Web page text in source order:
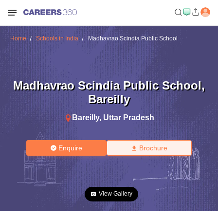
Home Schools in India Madhavrao Scindia Public School
Madhavrao Scindia Public School,
Bareilly
Bareilly, Uttar Pradesh
Enquire Brochure
View Gallery